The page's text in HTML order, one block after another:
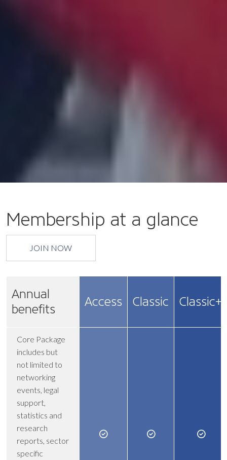
Membership at a glance
JOIN NOW
Annual
benefits
Access Classic Classic+
Core Package
includes but
not limited to
networking
events, legal
support,
statistics and
research
reports, sector
specific